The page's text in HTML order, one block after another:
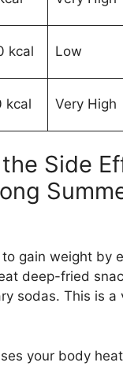
kcal Low
kcal Very High
Side
gain weight by
deep-fried
sodas. This is a
your body